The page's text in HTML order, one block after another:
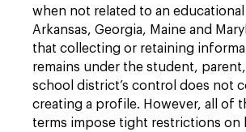
when not related to an
Arkansas, Georgia, Maine and
that collecting or retaining
remains under the student,
school district’s control does not
creating a profile. However, all of
terms impose tight restrictions on